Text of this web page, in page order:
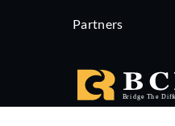
Partners